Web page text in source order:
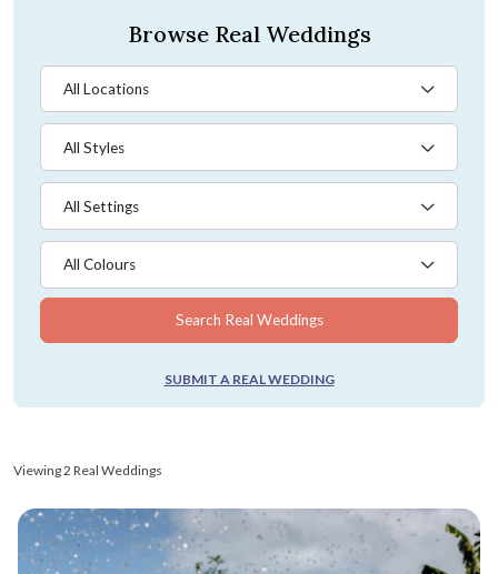
Browse Real Weddings
All Locations
All Styles
All Settings
All Colours
Search Real Weddings
SUBMIT A REAL WEDDING
Viewing 2 Real Weddings